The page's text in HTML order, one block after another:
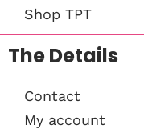
Shop TPT
The Details
Contact
My account